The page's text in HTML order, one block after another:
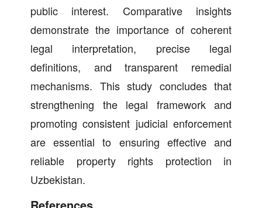
public interest. Comparative insights
demonstrate the importance of coherent
legal interpretation, precise legal
definitions, and transparent remedial
mechanisms. This study concludes that
strengthening the legal framework and
promoting consistent judicial enforcement
are essential to ensuring effective and
reliable property rights protection in
Uzbekistan.
References